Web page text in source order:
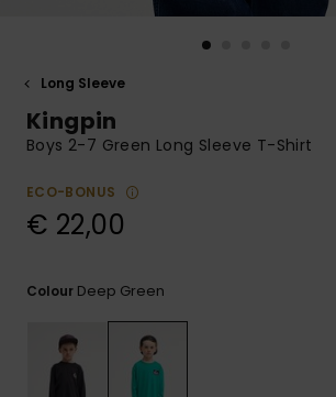
Start a
common
questions and
Long Sleeve
Kingpin
Boys 2-7 Green Long Sleeve T-Shirt
ECO-BONUS
€ 22,00
Colour Deep Green